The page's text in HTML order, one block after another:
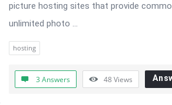
picture hosting sites that provide
unlimited photo ...
hosting
3 Answers 48Views